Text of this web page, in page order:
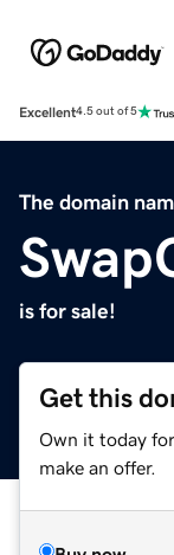
Excellent4.5 out of 5
The domain
is for sale!
Get this
Own it today
make an offer.